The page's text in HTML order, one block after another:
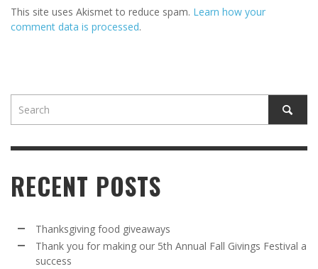
This site uses Akismet to reduce spam. Learn how your
comment data is processed.
RECENT POSTS
Thanksgiving food giveaways
Thank you for making our 5th Annual Fall Givings Festival a
success